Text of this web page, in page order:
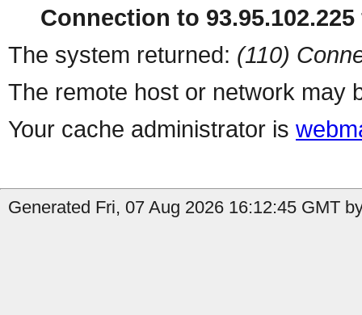
Connection to
The system returned: (110)
The remote host or network may
Your cache administrator is
Generated Fri, 07 Aug 2026 16:12:45 GMT